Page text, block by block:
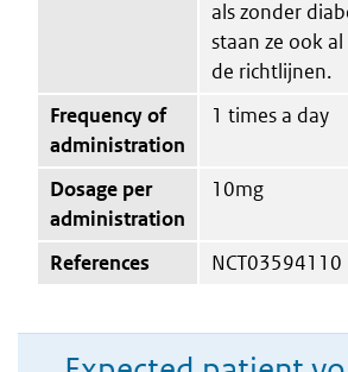
als zonder
staan ze ook
de richtlijnen.
Frequency of
administration
1 times a day
Dosage per
administration
10mg
References NCT03594110